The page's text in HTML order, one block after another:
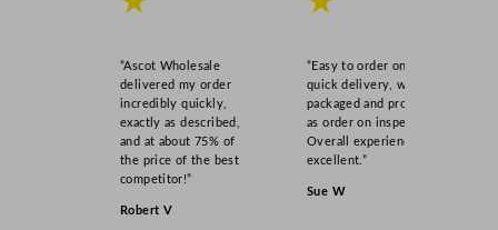
“Ascot Wholesale
delivered my order
incredibly quickly,
exactly as described,
and at about 75% of
the price of the best
competitor!”
Robert V
“Easy to order online,
quick delivery, well
packaged and product
as order on inspection.
Overall experience
excellent.”
Sue W